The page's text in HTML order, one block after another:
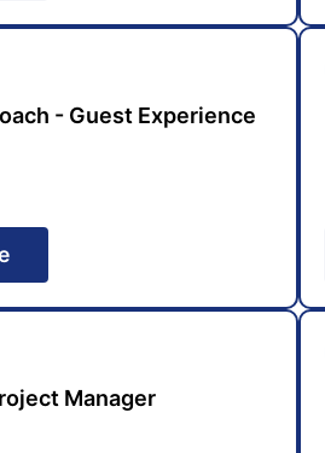
- Guest Experience
Manager